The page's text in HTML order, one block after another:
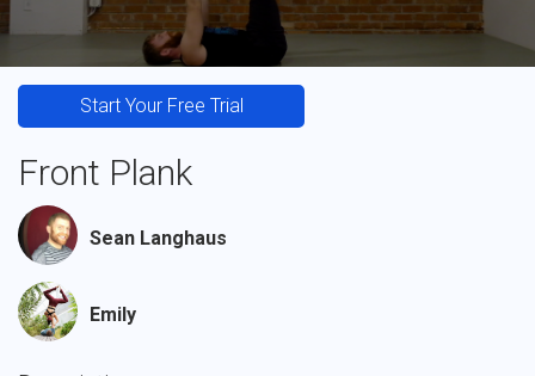
Start Your Free Trial
Front Plank
Sean Langhaus
Emily